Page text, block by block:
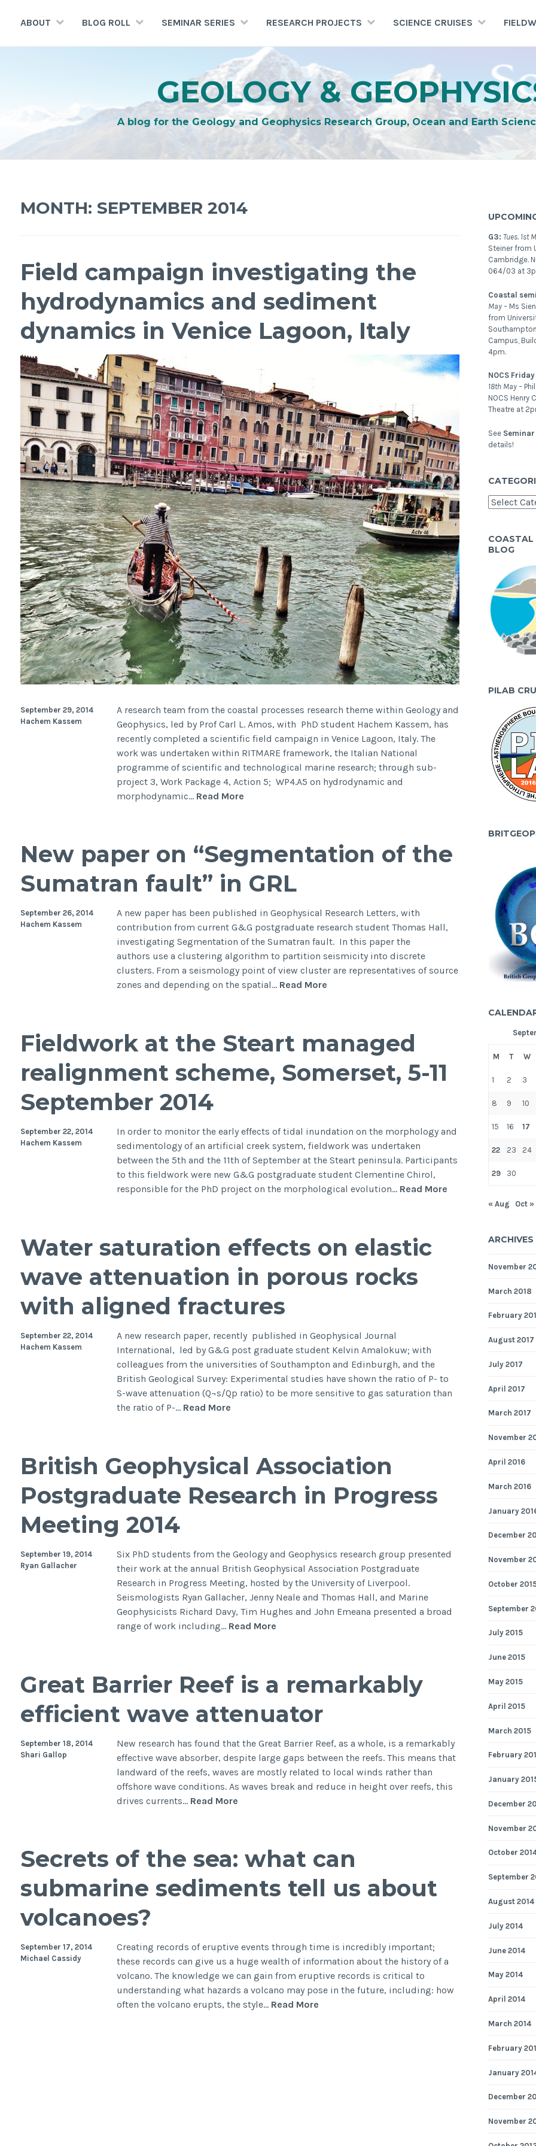
ABOUT BLOG ROLL SEMINAR SERIES RESEARCH PROJECTS SCIENCE CRUISES
GEOLOGY &
A blog for the Geology and Geophysics Research Group, Ocean and Earth
MONTH: SEPTEMBER 2014
Field campaign investigating the
hydrodynamics and sediment
dynamics in Venice Lagoon, Italy
A research team from the coastal processes research theme within Geology and
Geophysics, led by Prof Carl L. Amos, with PhD student Hachem Kassem, has
recently completed a scientific field campaign in Venice Lagoon, Italy. The
work was undertaken within RITMARE framework, the Italian National
programme of scientific and technological marine research; through sub-
project 3, Work Package 4, Action 5; WP4.A5 on hydrodynamic and
morphodynamic… Read More
hydrodynamics
and
sediment
in
Venice
Lagoon,
Italy
September 29, 2014
Hachem Kassem
New paper on “Segmentation of the
Sumatran fault” in GRL
A new paper has been published in Geophysical Research Letters, with
contribution from current G&G postgraduate research student Thomas Hall,
investigating Segmentation of the Sumatran fault. In this paper the
authors use a clustering algorithm to partition seismicity into discrete
clusters. From a seismology point of view cluster are representatives of source
zones and depending on the spatial… Read More
of
Sumatran
September 26, 2014
Hachem Kassem
Fieldwork at the Steart managed
realignment scheme, Somerset, 5-11
September 2014
In order to monitor the early effects of tidal inundation on the morphology and
sedimentology of an artificial creek system, fieldwork was undertaken
between the 5th and the 11th of September at the Steart peninsula. Participants
to this fieldwork were new G&G postgraduate student Clementine Chirol,
responsible for the PhD project on the morphological evolution… Read More
managed
Somerset,
September 22, 2014
Hachem Kassem
Water saturation effects on elastic
wave attenuation in porous rocks
with aligned fractures
A new research paper, recently published in Geophysical Journal
International, led by G&G post graduate student Kelvin Amalokuw; with
colleagues from the universities of Southampton and Edinburgh, and the
British Geological Survey: Experimental studies have shown the ratio of P- to
S-wave attenuation (Q¬s/Qp ratio) to be more sensitive to gas saturation than
the ratio of P-… Read More
elastic
attenuation
in
with
aligned
fractures
September 22, 2014
Hachem Kassem
British Geophysical Association
Postgraduate Research in Progress
Meeting 2014
Six PhD students from the Geology and Geophysics research group presented
their work at the annual British Geophysical Association Postgraduate
Research in Progress Meeting, hosted by the University of Liverpool.
Seismologists Ryan Gallacher, Jenny Neale and Thomas Hall, and Marine
Geophysicists Richard Davy, Tim Hughes and John Emeana presented a broad
range of work including… Read More
Research
Progress
Meeting
2014
September 19, 2014
Ryan Gallacher
Great Barrier Reef is a remarkably
efficient wave attenuator
New research has found that the Great Barrier Reef, as a whole, is a remarkably
effective wave absorber, despite large gaps between the reefs. This means that
landward of the reefs, waves are mostly related to local winds rather than
offshore wave conditions. As waves break and reduce in height over reefs, this
drives currents… Read More
efficient
September 18, 2014
Shari Gallop
Secrets of the sea: what can
submarine sediments tell us about
volcanoes?
Creating records of eruptive events through time is incredibly important;
these records can give us a huge wealth of information about the history of a
volcano. The knowledge we can gain from eruptive records is critical to
understanding what hazards a volcano may pose in the future, including: how
often the volcano erupts, the style… Read More
September 17, 2014
Michael Cassidy
G3: Tues. 1st
Steiner from
Cambridge.
064/03 at
Coastal
May – Ms
from
Campus,
4pm.
NOCS
18th May –
NOCS Henry
Theatre at
See
details!
Categories
COASTAL
BLOG
PILAB
M T W
1 2 3
8 9 10
15 16 17
22 23 24
29 30
« Aug Oct »
ARCHIVES
November
March 2018
February
August 2017
July 2017
April 2017
March 2017
November
April 2016
March 2016
January
December
November
October
September
July 2015
June 2015
May 2015
April 2015
March 2015
February
January
December
November
October
September
August 2014
July 2014
June 2014
May 2014
April 2014
March 2014
February
January
December
November